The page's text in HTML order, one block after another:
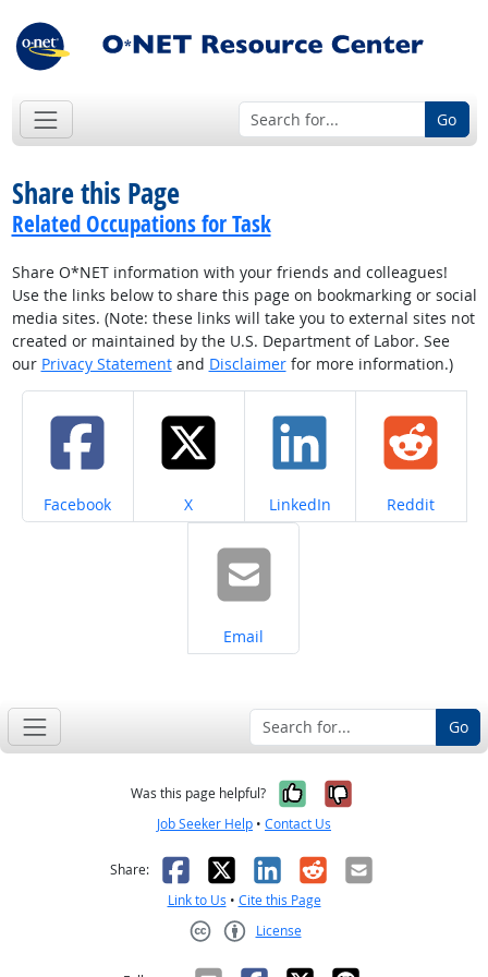
Go
Share this Page
Related Occupations for Task
Share O*NET information with your friends and colleagues!
Use the links below to share this page on bookmarking or social
media sites. (Note: these links will take you to external sites not
created or maintained by the U.S. Department of Labor. See
our Privacy Statementand Disclaimerfor more information.)
Share on
Facebook Share on
X Share on
LinkedIn Share on
Reddit
Share on
Email
Go
Was this page helpful? Yes, it was
No, it was
Job Seeker Help • Contact Us
Share: Facebook
X LinkedIn
RedditEmail
Link to Us • Cite this Page
License